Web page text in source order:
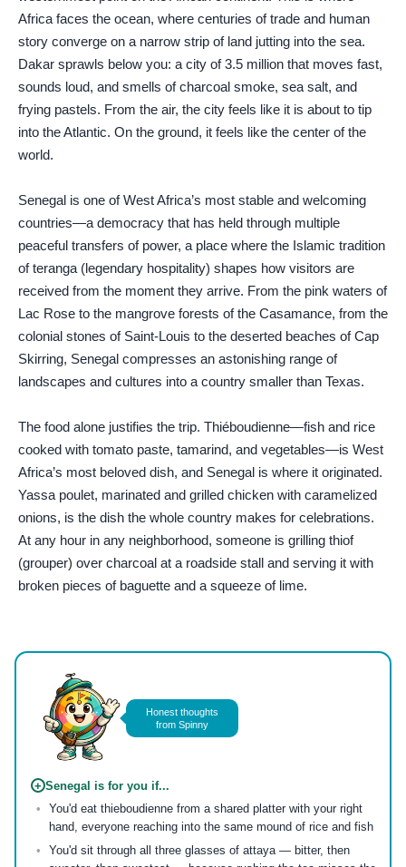
Africa faces the ocean, where centuries of trade and human
story converge on a narrow strip of land jutting into the sea.
Dakar sprawls below you: a city of 3.5 million that moves fast,
sounds loud, and smells of charcoal smoke, sea salt, and
frying pastels. From the air, the city feels like it is about to tip
into the Atlantic. On the ground, it feels like the center of the
world.
Senegal is one of West Africa’s most stable and welcoming
countries—a democracy that has held through multiple
peaceful transfers of power, a place where the Islamic tradition
of teranga (legendary hospitality) shapes how visitors are
received from the moment they arrive. From the pink waters of
Lac Rose to the mangrove forests of the Casamance, from the
colonial stones of Saint-Louis to the deserted beaches of Cap
Skirring, Senegal compresses an astonishing range of
landscapes and cultures into a country smaller than Texas.
The food alone justifies the trip. Thiéboudienne—fish and rice
cooked with tomato paste, tamarind, and vegetables—is West
Africa’s most beloved dish, and Senegal is where it originated.
Yassa poulet, marinated and grilled chicken with caramelized
onions, is the dish the whole country makes for celebrations.
At any hour in any neighborhood, someone is grilling thiof
(grouper) over charcoal at a roadside stall and serving it with
broken pieces of baguette and a squeeze of lime.
Honest thoughts
from Spinny
+ Senegal is for you if...
You'd eat thieboudienne from a shared platter with your right
hand, everyone reaching into the same mound of rice and fish
You'd sit through all three glasses of attaya — bitter, then